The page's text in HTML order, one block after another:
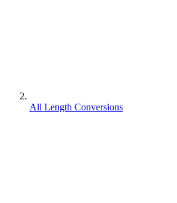
All Length Conversions